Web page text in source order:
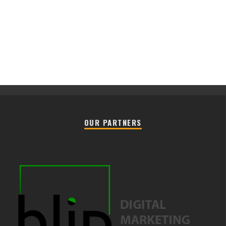
OUR PARTNERS